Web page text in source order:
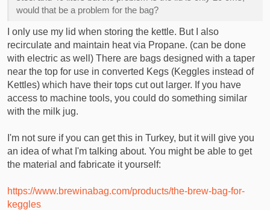
i have been told i need atleast a pot that is 40-50 liters, i have
been searching for second hand ones but even they are a
little bit out of my price range.
would that be a problem for the bag?
I only use my lid when storing the kettle. But I also
recirculate and maintain heat via Propane. (can be done
with electric as well) There are bags designed with a taper
near the top for use in converted Kegs (Keggles instead of
Kettles) which have their tops cut out larger. If you have
access to machine tools, you could do something similar
with the milk jug.
I'm not sure if you can get this in Turkey, but it will give you
an idea of what I'm talking about. You might be able to get
the material and fabricate it yourself:
https://www.brewinabag.com/products/the-brew-bag-for-
keggles